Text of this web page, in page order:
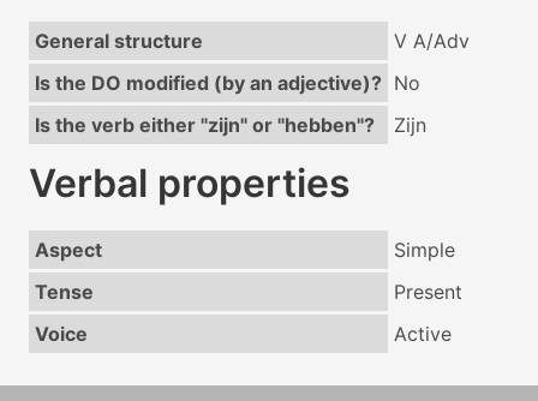
General structure
V A/Adv
Is the DO modified (by an adjective)? No
Is the verb either "zijn" or "hebben"?
Zijn
Verbal properties
Aspect
Simple
Tense
Present
Voice
Active